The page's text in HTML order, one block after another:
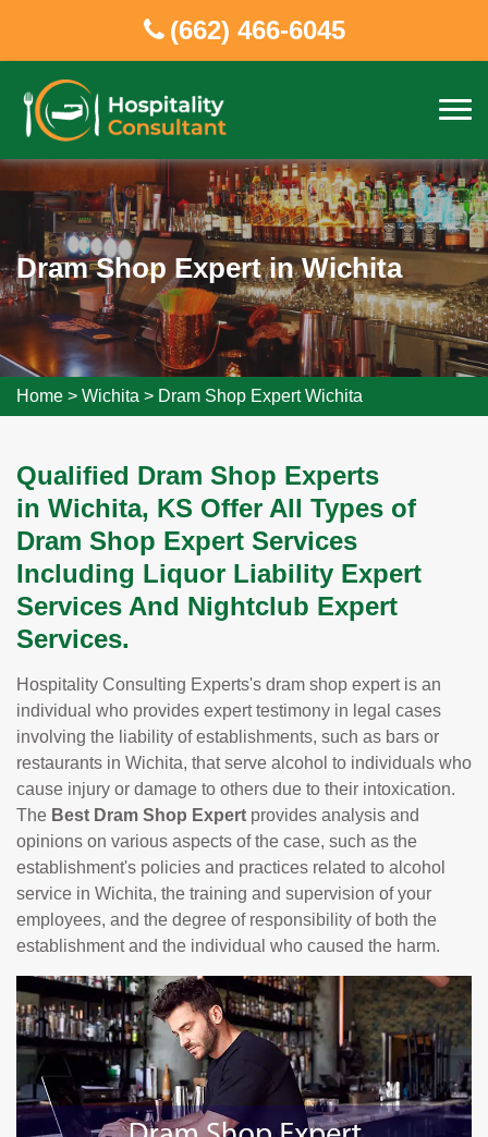
(662) 466-6045
Dram Shop Expert in Wichita
Home > Wichita > Dram Shop Expert Wichita
Qualified Dram Shop Experts
in Wichita, KS Offer All Types of
Dram Shop Expert Services
Including Liquor Liability Expert
Services And Nightclub Expert
Services.
Hospitality Consulting Experts's dram shop expert is an
individual who provides expert testimony in legal cases
involving the liability of establishments, such as bars or
restaurants in Wichita, that serve alcohol to individuals who
cause injury or damage to others due to their intoxication.
The Best Dram Shop Expert provides analysis and
opinions on various aspects of the case, such as the
establishment's policies and practices related to alcohol
service in Wichita, the training and supervision of your
employees, and the degree of responsibility of both the
establishment and the individual who caused the harm.